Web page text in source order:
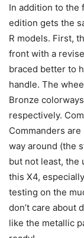
In addition to the
edition gets the
R models. First,
front with a
braced better to
handle. The
Bronze
respectively.
Commanders
way around (the
but not least, the
this X4,
testing on the
don’t care about
like the metallic